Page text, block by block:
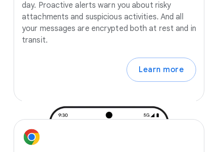
day. Proactive alerts warn you about risky
attachments and suspicious activities. And all
your messages are encrypted both at rest and in
transit.
Learn more